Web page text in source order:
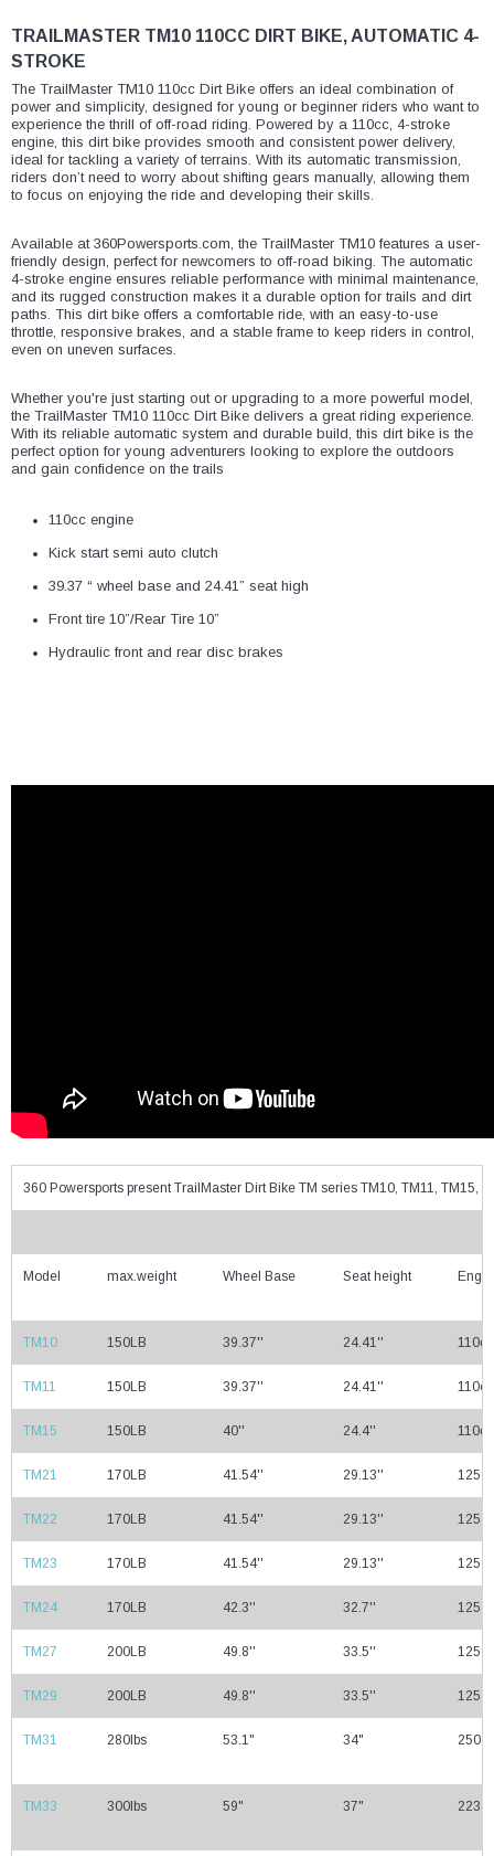
¡
TRAILMASTER TM10 110CC DIRT BIKE, AUTOMATIC 4-
STROKE
The TrailMaster TM10 110cc Dirt Bike offers an ideal combination of
power and simplicity, designed for young or beginner riders who want to
experience the thrill of off-road riding. Powered by a 110cc, 4-stroke
engine, this dirt bike provides smooth and consistent power delivery,
ideal for tackling a variety of terrains. With its automatic transmission,
riders don’t need to worry about shifting gears manually, allowing them
to focus on enjoying the ride and developing their skills.
Available at 360Powersports.com, the TrailMaster TM10 features a user-
friendly design, perfect for newcomers to off-road biking. The automatic
4-stroke engine ensures reliable performance with minimal maintenance,
and its rugged construction makes it a durable option for trails and dirt
paths. This dirt bike offers a comfortable ride, with an easy-to-use
throttle, responsive brakes, and a stable frame to keep riders in control,
even on uneven surfaces.
Whether you're just starting out or upgrading to a more powerful model,
the TrailMaster TM10 110cc Dirt Bike delivers a great riding experience.
With its reliable automatic system and durable build, this dirt bike is the
perfect option for young adventurers looking to explore the outdoors
and gain confidence on the trails
110cc engine
Kick start semi auto clutch
39.37 “ wheel base and 24.41” seat high
Front tire 10”/Rear Tire 10”
Hydraulic front and rear disc brakes
360 Powersports present TrailMaster Dirt Bike TM series TM10, TM11, TM15,
Model max.weight Wheel Base Seat height
TM10 150LB 39.37'' 24.41'' 110cc
TM11 150LB 39.37'' 24.41'' 110cc
TM15 150LB 40'' 24.4'' 110cc
TM21 170LB 41.54'' 29.13'' 125cc
TM22 170LB 41.54'' 29.13'' 125cc
TM23 170LB 41.54'' 29.13'' 125cc
TM24 170LB 42.3'' 32.7'' 125cc
TM27 200LB 49.8'' 33.5'' 125cc
TM29 200LB 49.8'' 33.5'' 125cc
TM31 280lbs 53.1" 34" 250cc
TM33 300lbs 59" 37" 223cc